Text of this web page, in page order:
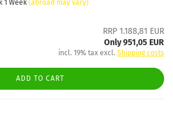
1 Week (abroad may vary)
RRP 1.188,81 EUR
Only 951,05 EUR
incl. 19% tax excl. Shipping costs
ADD TO CART